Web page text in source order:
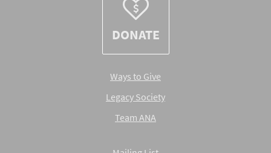
DONATE
Ways to Give
Legacy Society
Team ANA